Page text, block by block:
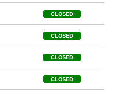
CLOSED
CLOSED
CLOSED
CLOSED